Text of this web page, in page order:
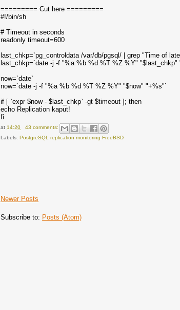
========= Cut here =========
#!/bin/sh
# Timeout in seconds
readonly timeout=600
last_chkp=`pg_controldata /var/db/pgsql/ | grep "Time of
last_chkp=`date -j -f "%a %b %d %T %Z %Y" "$last_chkp"
now=`date`
now=`date -j -f "%a %b %d %T %Z %Y" "$now" "+%s"`
if [ `expr $now - $last_chkp` -gt $timeout ]; then
echo Replication kaput!
fi
at 14:20
43 comments:
Labels:PostgreSQL replication monitoring FreeBSD
Newer Posts
Subscribe to: Posts (Atom)